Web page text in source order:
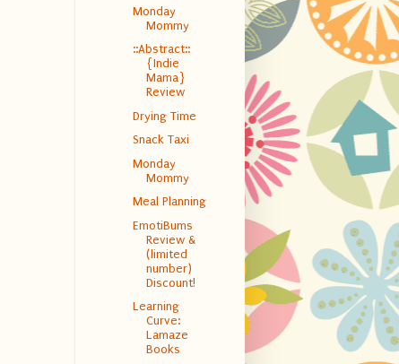
Monday
Mommy
::Abstract::
{Indie
Mama}
Review
Drying Time
Snack Taxi
Monday
Mommy
Meal Planning
EmotiBums
Review &
(limited
number)
Discount!
Learning
Curve:
Lamaze
Books